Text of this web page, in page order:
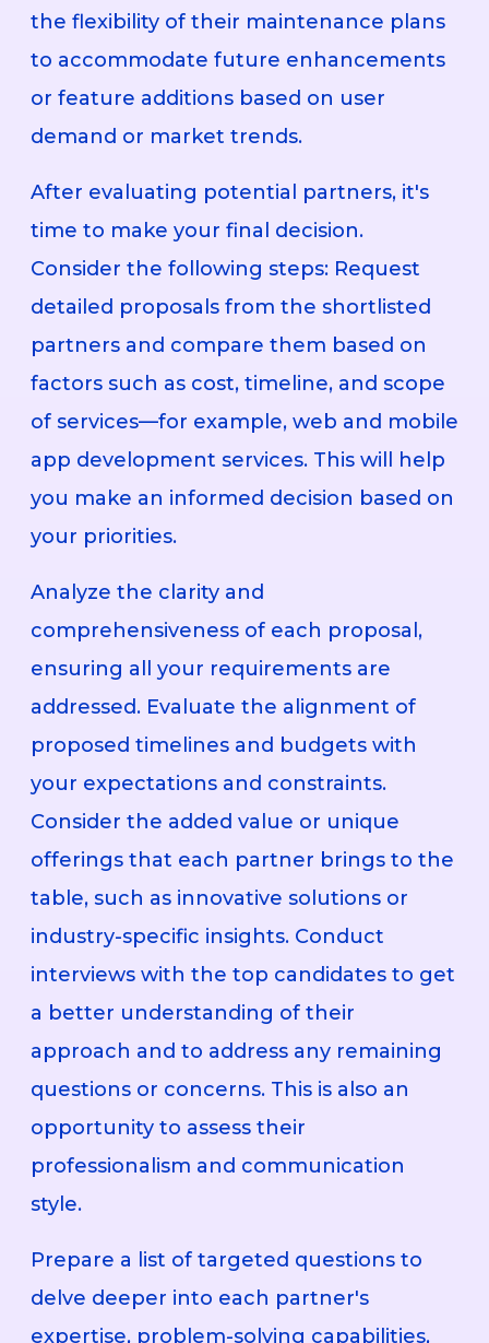
the flexibility of their maintenance plans
to accommodate future enhancements
or feature additions based on user
demand or market trends.
After evaluating potential partners, it's
time to make your final decision.
Consider the following steps: Request
detailed proposals from the shortlisted
partners and compare them based on
factors such as cost, timeline, and scope
of services—for example, web and mobile
app development services. This will help
you make an informed decision based on
your priorities.
Analyze the clarity and
comprehensiveness of each proposal,
ensuring all your requirements are
addressed. Evaluate the alignment of
proposed timelines and budgets with
your expectations and constraints.
Consider the added value or unique
offerings that each partner brings to the
table, such as innovative solutions or
industry-specific insights. Conduct
interviews with the top candidates to get
a better understanding of their
approach and to address any remaining
questions or concerns. This is also an
opportunity to assess their
professionalism and communication
style.
Prepare a list of targeted questions to
delve deeper into each partner's
expertise, problem-solving capabilities,